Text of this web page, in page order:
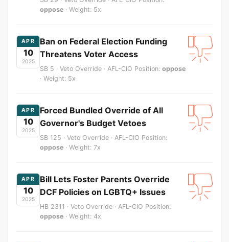
oppose · Weight: 5x
APR
10
2025
Ban on Federal Election Funding
Threatens Voter Access
SB 5 · Veto Override · AFL-CIO Position: oppose
· Weight: 5x
APR
10
2025
Forced Bundled Override of All
Governor's Budget Vetoes
SB 125 · Veto Override · AFL-CIO Position:
oppose · Weight: 7x
APR
10
2025
Bill Lets Foster Parents Override
DCF Policies on LGBTQ+ Issues
HB 2311 · Veto Override · AFL-CIO Position:
oppose · Weight: 4x